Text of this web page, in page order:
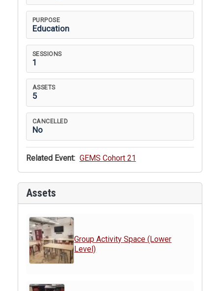
PURPOSE
Education
SESSIONS
1
ASSETS
5
CANCELLED
No
Related Event: GEMS Cohort 21
Assets
Group Activity Space (Lower
Level)